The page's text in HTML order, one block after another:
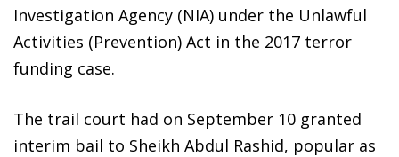
Investigation Agency (NIA) under the Unlawful
Activities (Prevention) Act in the 2017 terror
funding case.
The trail court had on September 10 granted
interim bail to Sheikh Abdul Rashid, popular as